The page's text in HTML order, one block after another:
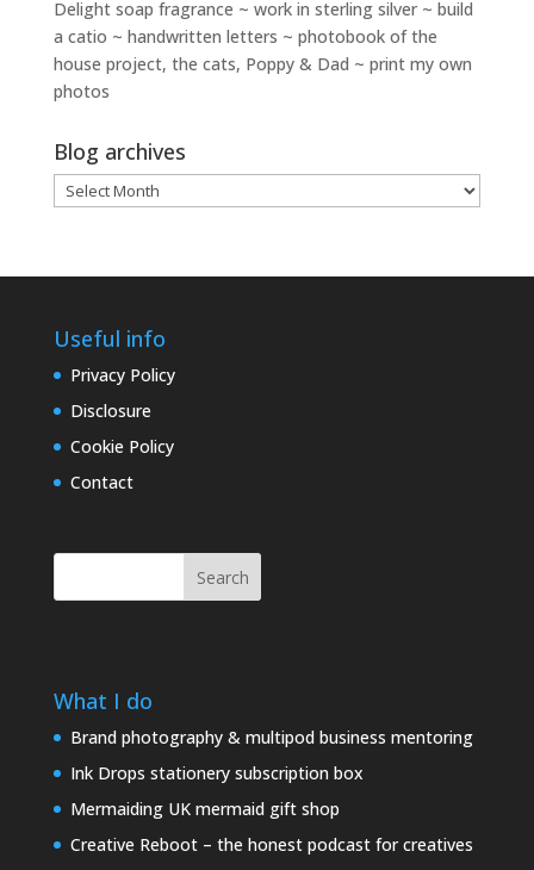
Delight soap fragrance ~ work in sterling silver ~ build
a catio ~ handwritten letters ~ photobook of the
house project, the cats, Poppy & Dad ~ print my own
photos
Blog archives
Blog
archives
Useful info
Privacy Policy
Disclosure
Cookie Policy
Contact
Search
What I do
Brand photography & multipod business mentoring
Ink Drops stationery subscription box
Mermaiding UK mermaid gift shop
Creative Reboot – the honest podcast for creatives